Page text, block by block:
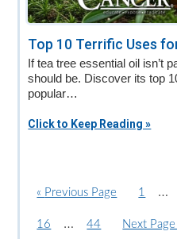
Top 10 Terrific Uses
If tea tree essential oil isn’t
should be. Discover its top
popular…
Click to Keep Reading »
« G
t
Previous Page
P
g
1 …
P16
Interim
…
P
44
G
Next Page